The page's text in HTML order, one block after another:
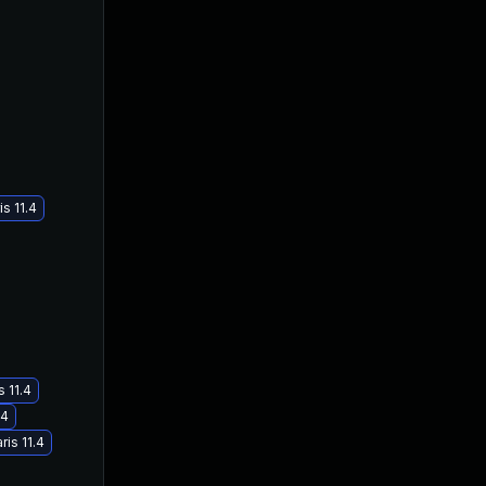
11.4
11.4
11.4